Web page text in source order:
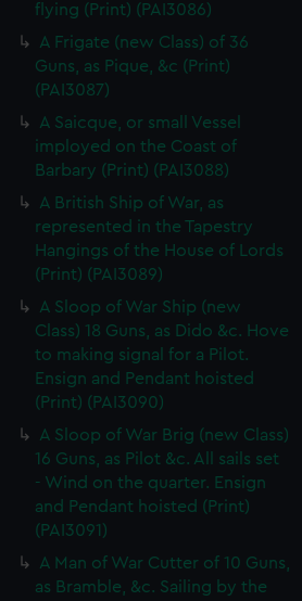
flying (Print) (PAI3086)
A Frigate (new Class) of 36
Guns, as Pique, &c (Print)
(PAI3087)
A Saicque, or small Vessel
imployed on the Coast of
Barbary (Print) (PAI3088)
A British Ship of War, as
represented in the Tapestry
Hangings of the House of Lords
(Print) (PAI3089)
A Sloop of War Ship (new
Class) 18 Guns, as Dido &c. Hove
to making signal for a Pilot.
Ensign and Pendant hoisted
(Print) (PAI3090)
A Sloop of War Brig (new Class)
16 Guns, as Pilot &c. All sails set
- Wind on the quarter. Ensign
and Pendant hoisted (Print)
(PAI3091)
A Man of War Cutter of 10 Guns,
as Bramble, &c. Sailing by the